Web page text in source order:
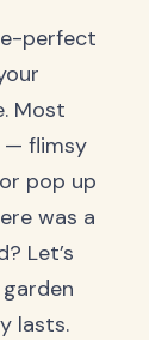
perfect
Most
— flimsy
pop up
was a
Let’s
lasts.